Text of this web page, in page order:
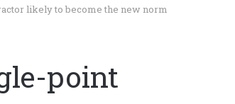
likely to become the new norm
point